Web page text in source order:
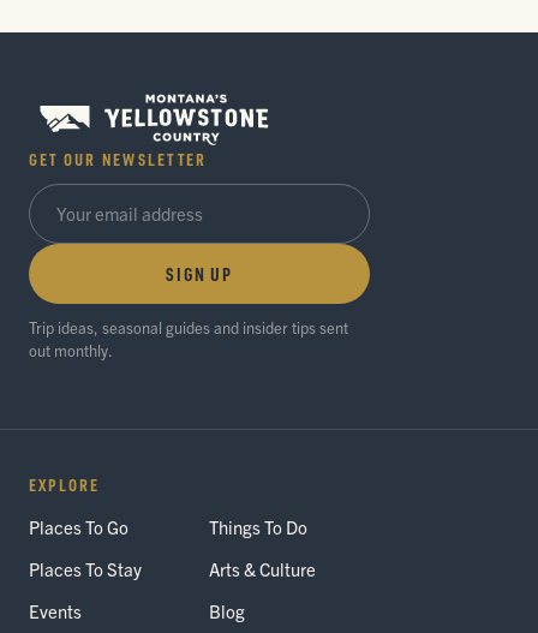
GET OUR NEWSLETTER
SIGN UP
Trip ideas, seasonal guides and insider tips sent
out monthly.
EXPLORE
Places To Go
Things To Do
Places To Stay
Arts & Culture
Events
Blog